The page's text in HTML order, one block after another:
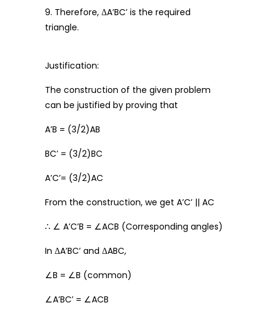
9. Therefore, ΔA’BC’ is the required
triangle.
Justification:
The construction of the given problem
can be justified by proving that
A’B = (3/2)AB
BC’ = (3/2)BC
A’C’= (3/2)AC
From the construction, we get A’C’ || AC
∴ ∠ A’C’B = ∠ACB (Corresponding angles)
In ΔA’BC’ and ΔABC,
∠B = ∠B (common)
∠A’BC’ = ∠ACB